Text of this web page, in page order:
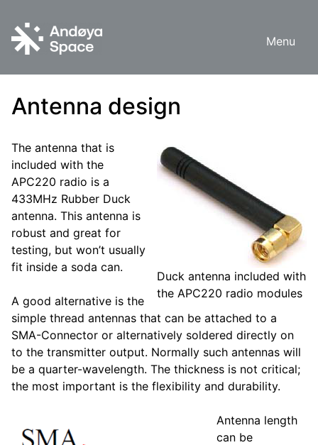
content
Menu
Antenna design
Duck antenna included with
the APC220 radio modules
The antenna that is
included with the
APC220 radio is a
433MHz Rubber Duck
antenna. This antenna is
robust and great for
testing, but won’t usually
fit inside a soda can.
A good alternative is the
simple thread antennas that can be attached to a
SMA-Connector or alternatively soldered directly on
to the transmitter output. Normally such antennas will
be a quarter-wavelength. The thickness is not critical;
the most important is the flexibility and durability.
Antenna length
can be